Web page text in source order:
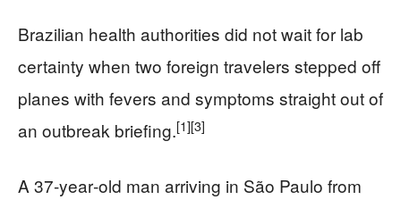
Brazilian health authorities did not wait for lab
certainty when two foreign travelers stepped off
planes with fevers and symptoms straight out of
an outbreak briefing.[1][3]
A 37‑year‑old man arriving in São Paulo from